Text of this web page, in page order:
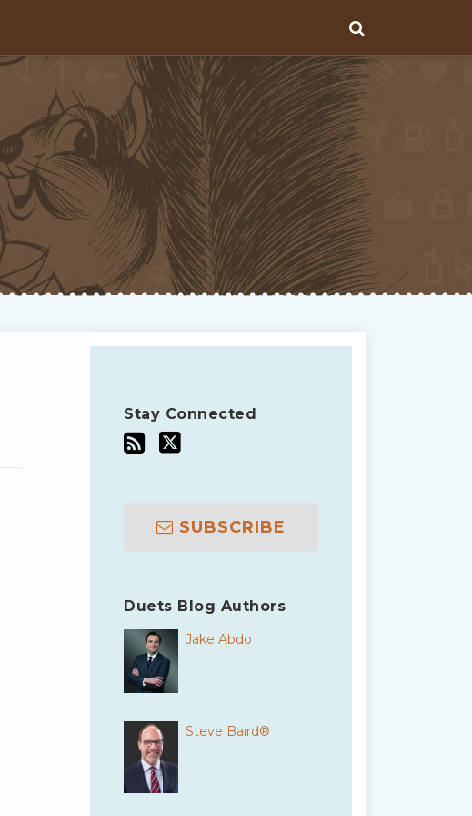
Stay Connected
SUBSCRIBE
Duets Blog Authors
Jake Abdo
Steve Baird®